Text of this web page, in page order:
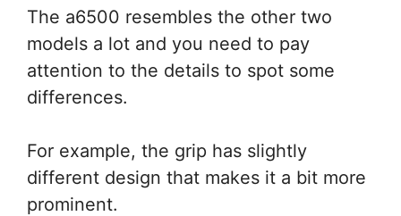
The a6500 resembles the other two
models a lot and you need to pay
attention to the details to spot some
differences.
For example, the grip has slightly
different design that makes it a bit more
prominent.